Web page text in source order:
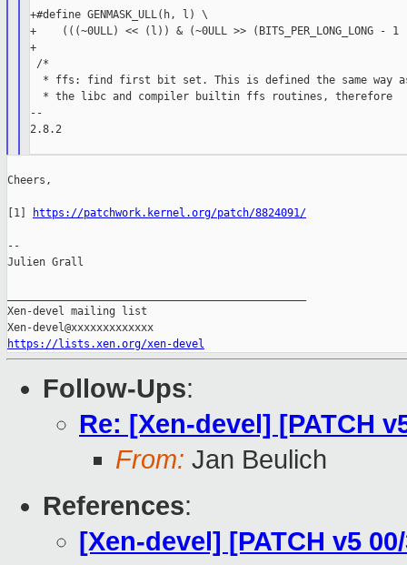
+#define GENMASK_ULL(h, l) \
+    (((~0ULL) << (l)) & (~0ULL >> (BITS_PER_LONG_LONG -
+
/*
* ffs: find first bit set. This is defined the same way
  * the libc and compiler builtin ffs routines, therefore
--
2.8.2
Cheers,
[1] https://patchwork.kernel.org/patch/8824091/
--
Julien Grall
Xen-devel mailing list
https://lists.xen.org/xen-devel
Follow-Ups:
Re: [Xen-devel] [PATCH
From: Jan Beulich
References:
[Xen-devel] [PATCH v5